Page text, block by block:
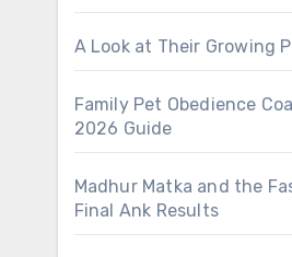
A Look at Their Growing
Family Pet Obedience
2026 Guide
Madhur Matka and the
Final Ank Results